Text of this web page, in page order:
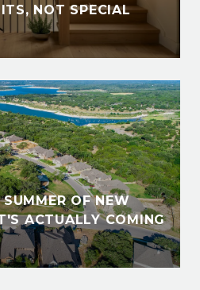
NOT SPECIAL
OF NEW
ACTUALLY COMING